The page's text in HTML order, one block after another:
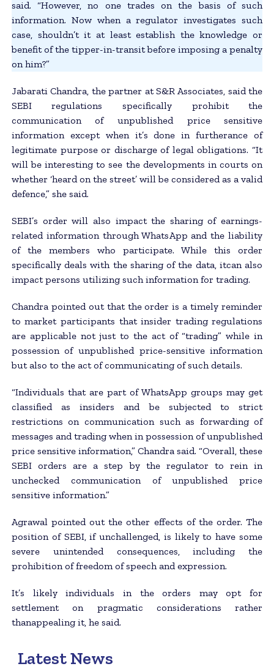
said. “However, no one trades on the basis of such
information. Now when a regulator investigates such
case, shouldn’t it at least establish the knowledge or
benefit of the tipper-in-transit before imposing a penalty
on him?”
Jabarati Chandra, the partner at S&R Associates, said the
SEBI regulations specifically prohibit the
communication of unpublished price sensitive
information except when it’s done in furtherance of
legitimate purpose or discharge of legal obligations. “It
will be interesting to see the developments in courts on
whether ‘heard on the street’ will be considered as a valid
defence,” she said.
SEBI’s order will also impact the sharing of earnings-
related information through WhatsApp and the liability
of the members who participate. While this order
specifically deals with the sharing of the data, itcan also
impact persons utilizing such information for trading.
Chandra pointed out that the order is a timely reminder
to market participants that insider trading regulations
are applicable not just to the act of “trading” while in
possession of unpublished price-sensitive information
but also to the act of communicating of such details.
“Individuals that are part of WhatsApp groups may get
classified as insiders and be subjected to strict
restrictions on communication such as forwarding of
messages and trading when in possession of unpublished
price sensitive information,” Chandra said. “Overall, these
SEBI orders are a step by the regulator to rein in
unchecked communication of unpublished price
sensitive information.”
Agrawal pointed out the other effects of the order. The
position of SEBI, if unchallenged, is likely to have some
severe unintended consequences, including the
prohibition of freedom of speech and expression.
It’s likely individuals in the orders may opt for
settlement on pragmatic considerations rather
thanappealing it, he said.
Latest News